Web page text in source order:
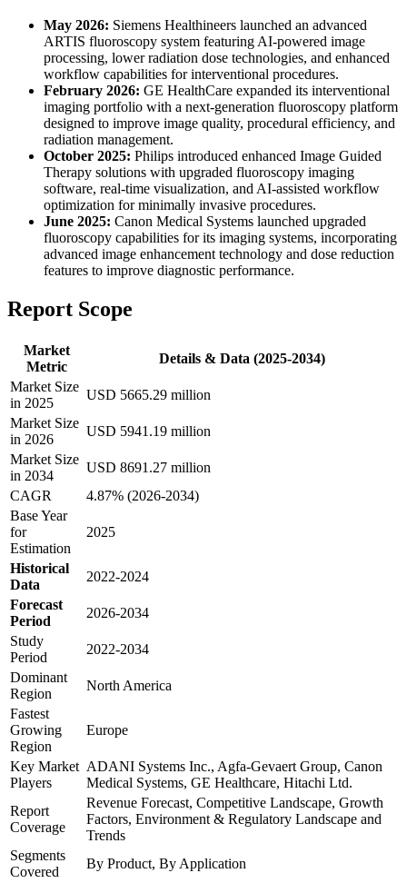
May 2026: Siemens Healthineers launched an advanced
ARTIS fluoroscopy system featuring AI-powered image
processing, lower radiation dose technologies, and enhanced
workflow capabilities for interventional procedures.
February 2026: GE HealthCare expanded its interventional
imaging portfolio with a next-generation fluoroscopy platform
designed to improve image quality, procedural efficiency, and
radiation management.
October 2025: Philips introduced enhanced Image Guided
Therapy solutions with upgraded fluoroscopy imaging
software, real-time visualization, and AI-assisted workflow
optimization for minimally invasive procedures.
June 2025: Canon Medical Systems launched upgraded
fluoroscopy capabilities for its imaging systems, incorporating
advanced image enhancement technology and dose reduction
features to improve diagnostic performance.
Report Scope
Market
Metric
Details & Data (2025-2034)
Market Size
in 2025
USD 5665.29 million
Market Size
in 2026
USD 5941.19 million
Market Size
in 2034
USD 8691.27 million
CAGR
4.87% (2026-2034)
Base Year
for
Estimation
2025
Historical
Data
2022-2024
Forecast
Period
2026-2034
Study
Period
2022-2034
Dominant
Region
North America
Fastest
Growing
Region
Europe
Key Market
Players
ADANI Systems Inc., Agfa-Gevaert Group, Canon
Medical Systems, GE Healthcare, Hitachi Ltd.
Report
Coverage
Revenue Forecast, Competitive Landscape, Growth
Factors, Environment & Regulatory Landscape and
Trends
Segments
Covered
By Product, By Application